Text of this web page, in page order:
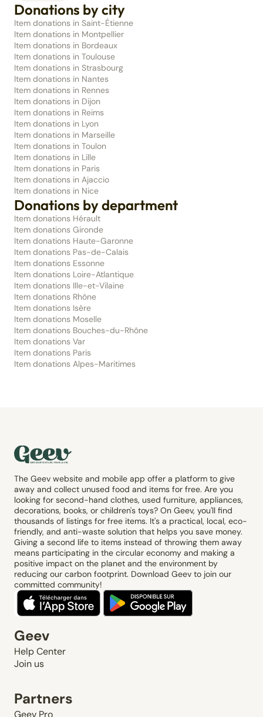
Donations by city
Item donations in Saint-Étienne
Item donations in Montpellier
Item donations in Bordeaux
Item donations in Toulouse
Item donations in Strasbourg
Item donations in Nantes
Item donations in Rennes
Item donations in Dijon
Item donations in Reims
Item donations in Lyon
Item donations in Marseille
Item donations in Toulon
Item donations in Lille
Item donations in Paris
Item donations in Ajaccio
Item donations in Nice
Donations by department
Item donations Hérault
Item donations Gironde
Item donations Haute-Garonne
Item donations Pas-de-Calais
Item donations Essonne
Item donations Loire-Atlantique
Item donations Ille-et-Vilaine
Item donations Rhône
Item donations Isère
Item donations Moselle
Item donations Bouches-du-Rhône
Item donations Var
Item donations Paris
Item donations Alpes-Maritimes
The Geev website and mobile app offer a platform to give
away and collect unused food and items for free. Are you
looking for second-hand clothes, used furniture, appliances,
decorations, books, or children's toys? On Geev, you'll find
thousands of listings for free items. It's a practical, local, eco-
friendly, and anti-waste solution that helps you save money.
Giving a second life to items instead of throwing them away
means participating in the circular economy and making a
positive impact on the planet and the environment by
reducing our carbon footprint. Download Geev to join our
committed community!
Geev
Help Center
Join us
Partners
Geev Pro